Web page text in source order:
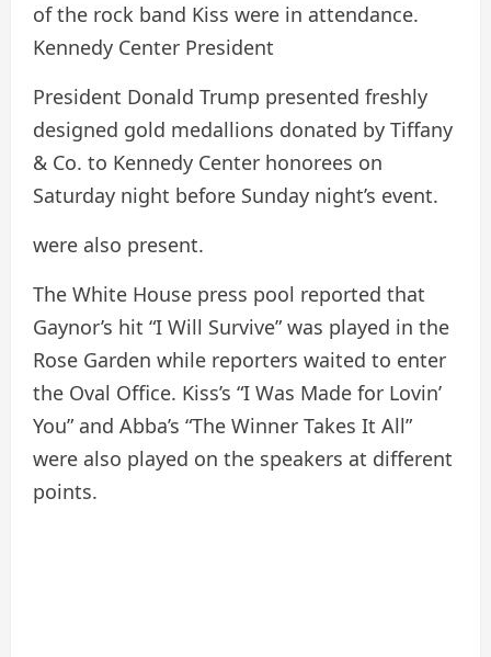
of the rock band Kiss were in attendance.
Kennedy Center President
President Donald Trump presented freshly
designed gold medallions donated by Tiffany
& Co. to Kennedy Center honorees on
Saturday night before Sunday night’s event.
were also present.
The White House press pool reported that
Gaynor’s hit “I Will Survive” was played in the
Rose Garden while reporters waited to enter
the Oval Office. Kiss’s “I Was Made for Lovin’
You” and Abba’s “The Winner Takes It All”
were also played on the speakers at different
points.